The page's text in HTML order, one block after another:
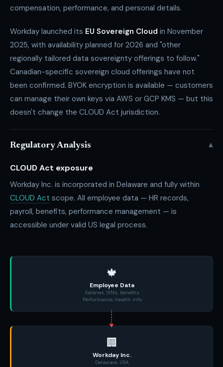
compensation, performance, and personal details.
Workday launched its EU Sovereign Cloud in November
2025, with availability planned for 2026 and "other
regionally tailored data sovereignty offerings to follow."
Canadian-specific sovereign cloud offerings have not
been confirmed. BYOK encryption is available — customers
can manage their own keys via AWS or GCP KMS — but this
doesn't change the CLOUD Act jurisdiction.
Regulatory Analysis ▾
CLOUD Act exposure
Workday Inc. is incorporated in Delaware and fully within
CLOUD Act scope. All employee data — HR records,
payroll, benefits, performance management — is
accessible under valid US legal process.
🍁
Employee Data
Salaries, SINs, benefits
Performance, health info
🏢
Workday Inc.
Delaware, USA